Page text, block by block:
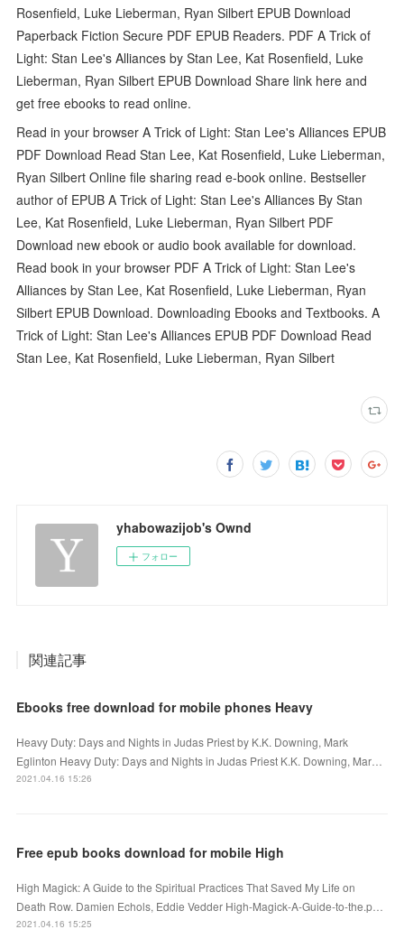
Rosenfield, Luke Lieberman, Ryan Silbert EPUB Download
Paperback Fiction Secure PDF EPUB Readers. PDF A Trick of
Light: Stan Lee's Alliances by Stan Lee, Kat Rosenfield, Luke
Lieberman, Ryan Silbert EPUB Download Share link here and
get free ebooks to read online.
Read in your browser A Trick of Light: Stan Lee's Alliances EPUB
PDF Download Read Stan Lee, Kat Rosenfield, Luke Lieberman,
Ryan Silbert Online file sharing read e-book online. Bestseller
author of EPUB A Trick of Light: Stan Lee's Alliances By Stan
Lee, Kat Rosenfield, Luke Lieberman, Ryan Silbert PDF
Download new ebook or audio book available for download.
Read book in your browser PDF A Trick of Light: Stan Lee's
Alliances by Stan Lee, Kat Rosenfield, Luke Lieberman, Ryan
Silbert EPUB Download. Downloading Ebooks and Textbooks. A
Trick of Light: Stan Lee's Alliances EPUB PDF Download Read
Stan Lee, Kat Rosenfield, Luke Lieberman, Ryan Silbert
yhabowazijob's Ownd
フォロー
関連記事
Ebooks free download for mobile phones Heavy
Heavy Duty: Days and Nights in Judas Priest by K.K. Downing, Mark
Eglinton Heavy Duty: Days and Nights in Judas Priest K.K. Downing, Mar…
2021.04.16 15:26
Free epub books download for mobile High
High Magick: A Guide to the Spiritual Practices That Saved My Life on
Death Row. Damien Echols, Eddie Vedder High-Magick-A-Guide-to-the.p…
2021.04.16 15:25